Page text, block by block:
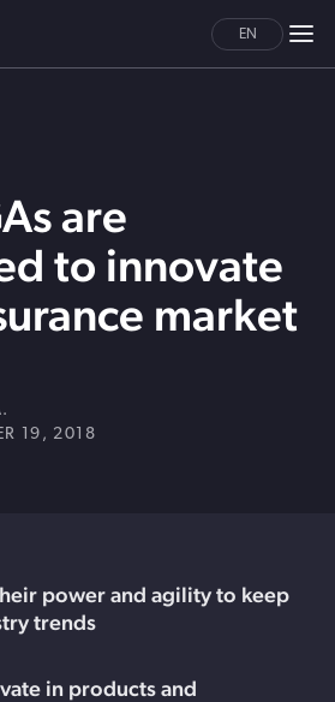
EN
are
to innovate
market
19, 2018
power and agility to keep
trends
in products and